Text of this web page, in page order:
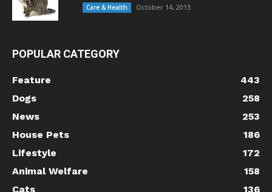
Care & Health October 14, 2013
POPULAR CATEGORY
Feature
443
Dogs
258
News
253
House Pets
186
Lifestyle
172
Animal Welfare
158
Cats
136